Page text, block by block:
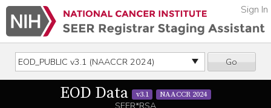
Go
Sign In
EOD Data v3.1 NAACCR 2024